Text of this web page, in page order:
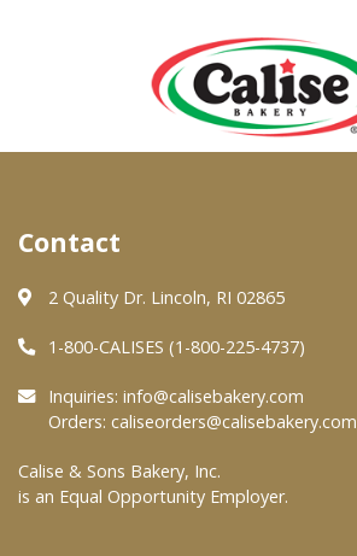
About Us
Quality & Safety
FAQs
At Your Grocer
Contact
2 Quality Dr. Lincoln, RI 02865
1-800-CALISES (1-800-225-4737)
Inquiries: info@calisebakery.com
Orders: caliseorders@calisebakery.com
Calise & Sons Bakery, Inc.
is an Equal Opportunity Employer.